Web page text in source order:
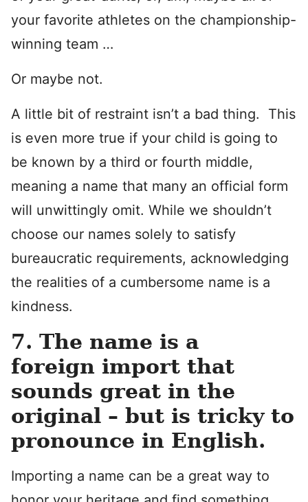
your favorite athletes on the championship-
winning team …
Or maybe not.
A little bit of restraint isn’t a bad thing. This
is even more true if your child is going to
be known by a third or fourth middle,
meaning a name that many an official form
will unwittingly omit. While we shouldn’t
choose our names solely to satisfy
bureaucratic requirements, acknowledging
the realities of a cumbersome name is a
kindness.
7. The name is a
foreign import that
sounds great in the
original – but is tricky to
pronounce in English.
Importing a name can be a great way to